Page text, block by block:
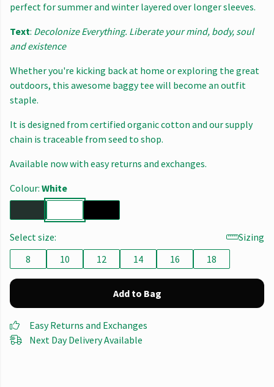
perfect for summer and winter layered over longer sleeves.
Text: Decolonize Everything. Liberate your mind, body, soul
and existence
Whether you're kicking back at home or exploring the great
outdoors, this awesome baggy tee will become an outfit
staple.
It is designed from certified organic cotton and our supply
chain is traceable from seed to shop.
Available now with easy returns and exchanges.
Colour: White
Select size:
Sizing
8
10 12 14 16 18
Add to Bag
Easy Returns and Exchanges
Next Day Delivery Available